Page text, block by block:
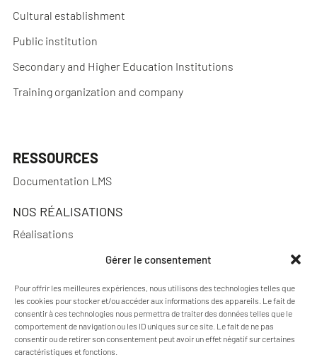
Gérer le consentement
Pour offrir les meilleures expériences, nous utilisons des technologies telles que
les cookies pour stocker et/ou accéder aux informations des appareils. Le fait de
consentir à ces technologies nous permettra de traiter des données telles que le
comportement de navigation ou les ID uniques sur ce site. Le fait de ne pas
consentir ou de retirer son consentement peut avoir un effet négatif sur certaines
caractéristiques et fonctions.
Cultural establishment
Public institution
Secondary and Higher Education Institutions
Training organization and company
RESSOURCES
Documentation LMS
NOS RÉALISATIONS
Réalisations
A PROPOS
Blog Pimenko: E-learning and Moodle LMS expertise
Who we are